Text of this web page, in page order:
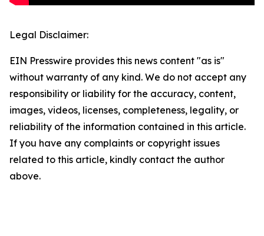
Legal Disclaimer:
EIN Presswire provides this news content "as is"
without warranty of any kind. We do not accept any
responsibility or liability for the accuracy, content,
images, videos, licenses, completeness, legality, or
reliability of the information contained in this article.
If you have any complaints or copyright issues
related to this article, kindly contact the author
above.